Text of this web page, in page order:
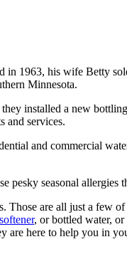
1963, his wife Betty
Minnesota.
installed a new
and services.
and commercial
pesky seasonal allergies
Those are all just a few
, or bottled water,
are here to help you in